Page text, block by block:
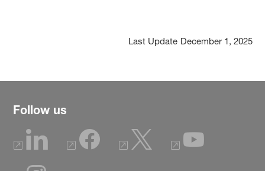
Last Update December 1, 2025
Follow us